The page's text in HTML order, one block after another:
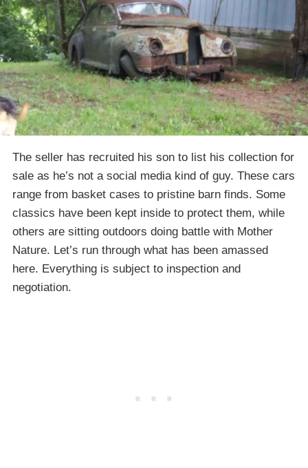
The seller has recruited his son to list his collection for
sale as he’s not a social media kind of guy. These cars
range from basket cases to pristine barn finds. Some
classics have been kept inside to protect them, while
others are sitting outdoors doing battle with Mother
Nature. Let’s run through what has been amassed
here. Everything is subject to inspection and
negotiation.